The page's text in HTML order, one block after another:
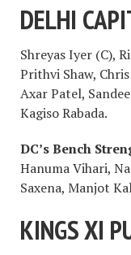
DELHI
Shreyas Iyer (C),
Prithvi Shaw,
Axar Patel,
Kagiso Rabada.
DC’s Bench
Hanuma Vihari,
Saxena, Manjot
KINGS XI